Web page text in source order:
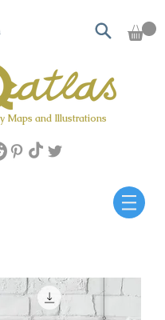
Maps and Illustrations